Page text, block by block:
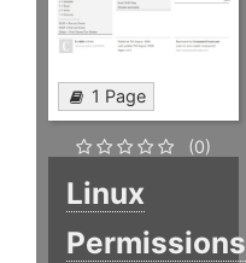
1 Page
(0)
Linux
Permissions